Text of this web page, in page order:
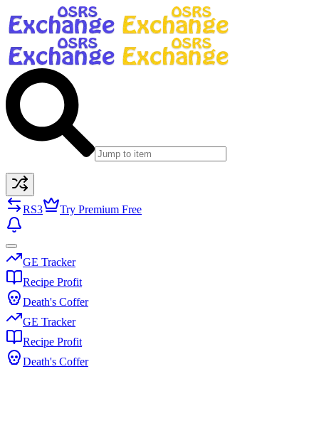
RS3 Try Premium Free
GE Tracker
Recipe Profit
Death's Coffer
GE Tracker
Recipe Profit
Death's Coffer